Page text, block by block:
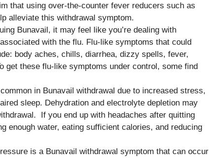
that using over-the-counter fever reducers such as
alleviate this withdrawal symptom.
Bunavail, it may feel like you’re dealing with
with the flu. Flu-like symptoms that could
body aches, chills, diarrhea, dizzy spells, fever,
get these flu-like symptoms under control, some find
in Bunavail withdrawal due to increased stress,
sleep. Dehydration and electrolyte depletion may
If you end up with headaches after quitting
enough water, eating sufficient calories, and reducing
is a Bunavail withdrawal symptom that can occur